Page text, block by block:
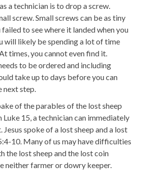
a technician is to drop a screw.
screw. Small screws can be as tiny
failed to see where it landed when you
will likely be spending a lot of time
times, you cannot even find it.
to be ordered and including
take up to days before you can
next step.
of the parables of the lost sheep
Luke 15, a technician can immediately
spoke of a lost sheep and a lost
10. Many of us may have difficulties
the lost sheep and the lost coin
neither farmer or dowry keeper.